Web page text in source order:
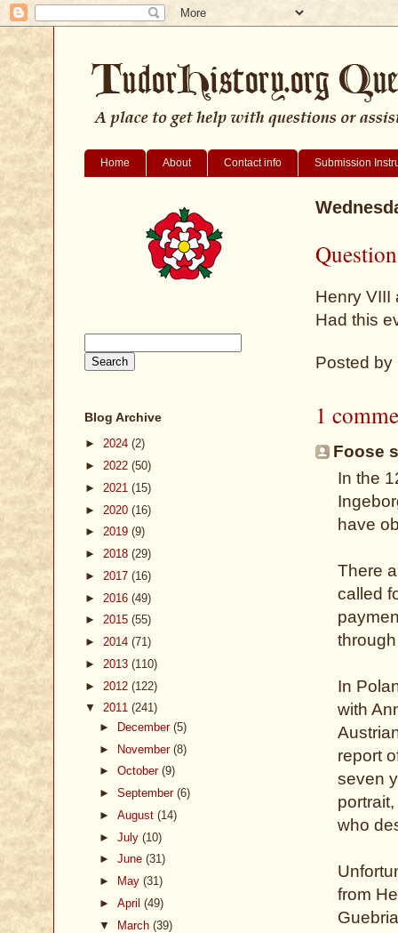
Home About Contact info Submission
Henry VIII
Had this
Posted by
1
Foose
In the
have
There
called
In
with
report
seven
who
from
Blog Archive
► 2024 (2)
► 2022 (50)
► 2021 (15)
► 2020 (16)
► 2019 (9)
► 2018 (29)
► 2017 (16)
► 2016 (49)
► 2015 (55)
► 2014 (71)
► 2013 (110)
► 2012 (122)
▼ 2011 (241)
►
December (5)
► November (8)
► October (9)
► September (6)
► August (14)
► July (10)
► June (31)
►
May (31)
► April (49)
▼ March (39)